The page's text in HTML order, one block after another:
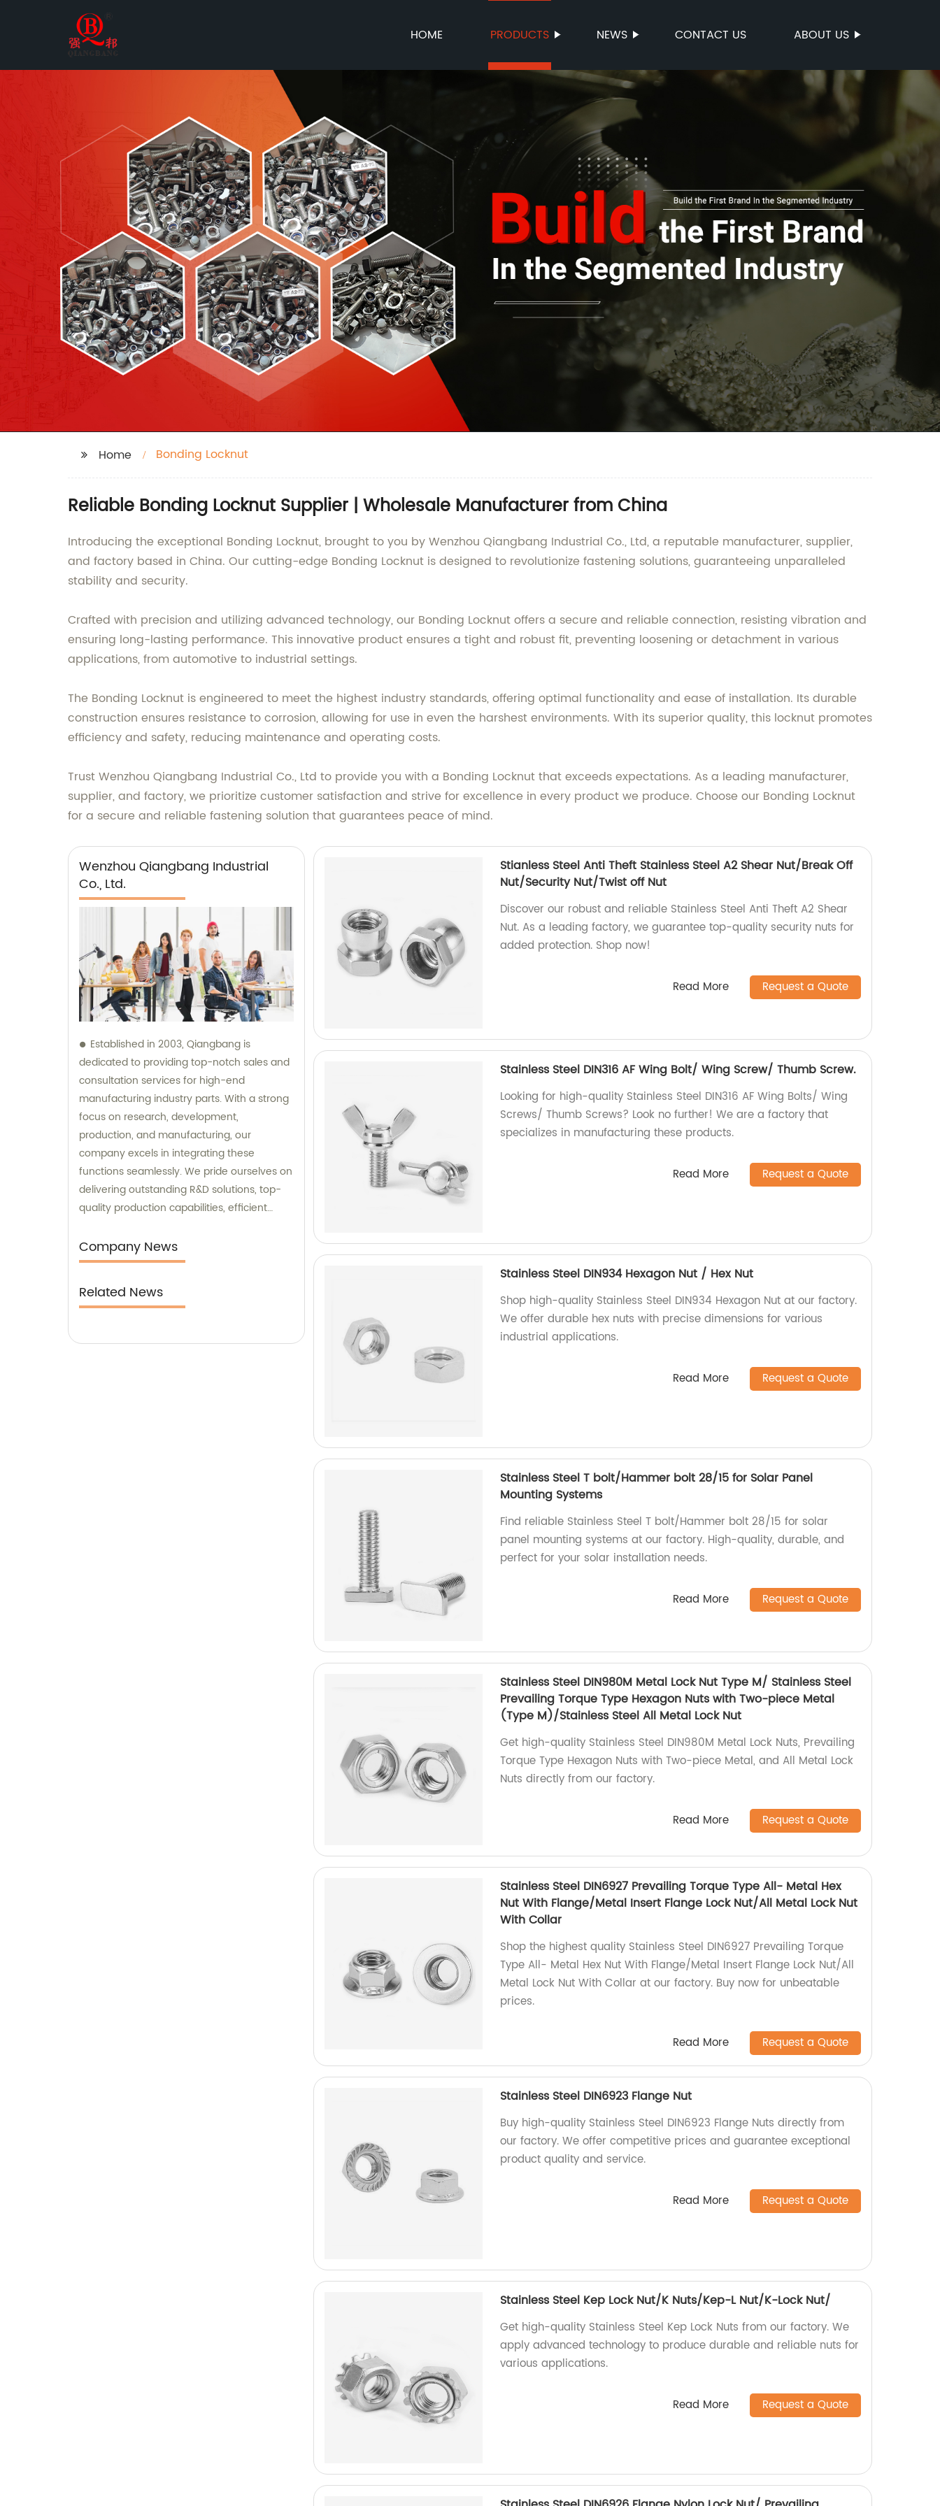
HOME PRODUCTS NEWS CONTACT US ABOUT US
Home Bonding Locknut
Reliable Bonding Locknut Supplier | Wholesale Manufacturer from China
Introducing the exceptional Bonding Locknut, brought to you by Wenzhou Qiangbang Industrial Co., Ltd, a reputable manufacturer, supplier,
and factory based in China. Our cutting-edge Bonding Locknut is designed to revolutionize fastening solutions, guaranteeing unparalleled
stability and security.
Crafted with precision and utilizing advanced technology, our Bonding Locknut offers a secure and reliable connection, resisting vibration and
ensuring long-lasting performance. This innovative product ensures a tight and robust fit, preventing loosening or detachment in various
applications, from automotive to industrial settings.
The Bonding Locknut is engineered to meet the highest industry standards, offering optimal functionality and ease of installation. Its durable
construction ensures resistance to corrosion, allowing for use in even the harshest environments. With its superior quality, this locknut promotes
efficiency and safety, reducing maintenance and operating costs.
Trust Wenzhou Qiangbang Industrial Co., Ltd to provide you with a Bonding Locknut that exceeds expectations. As a leading manufacturer,
supplier, and factory, we prioritize customer satisfaction and strive for excellence in every product we produce. Choose our Bonding Locknut
for a secure and reliable fastening solution that guarantees peace of mind.
Wenzhou Qiangbang Industrial
Co., Ltd.
Established in 2003, Qiangbang is
dedicated to providing top-notch sales and
consultation services for high-end
manufacturing industry parts. With a strong
focus on research, development,
production, and manufacturing, our
company excels in integrating these
functions seamlessly. We pride ourselves on
delivering outstanding R&D solutions, top-
quality production capabilities, efficient
our clientele.
Company News
Related News
Stianless Steel Anti Theft Stainless Steel A2 Shear Nut/Break Off
Nut/Security Nut/Twist off Nut
Discover our robust and reliable Stainless Steel Anti Theft A2 Shear
Nut. As a leading factory, we guarantee top-quality security nuts for
added protection. Shop now!
Read More Request a Quote
Stainless Steel DIN316 AF Wing Bolt/ Wing Screw/ Thumb Screw.
Looking for high-quality Stainless Steel DIN316 AF Wing Bolts/ Wing
Screws/ Thumb Screws? Look no further! We are a factory that
specializes in manufacturing these products.
Read More Request a Quote
Stainless Steel DIN934 Hexagon Nut / Hex Nut
Shop high-quality Stainless Steel DIN934 Hexagon Nut at our factory.
We offer durable hex nuts with precise dimensions for various
industrial applications.
Read More Request a Quote
Stainless Steel T bolt/Hammer bolt 28/15 for Solar Panel
Mounting Systems
Find reliable Stainless Steel T bolt/Hammer bolt 28/15 for solar
panel mounting systems at our factory. High-quality, durable, and
perfect for your solar installation needs.
Read More Request a Quote
Stainless Steel DIN980M Metal Lock Nut Type M/ Stainless Steel
Prevailing Torque Type Hexagon Nuts with Two-piece Metal
(Type M)/Stainless Steel All Metal Lock Nut
Get high-quality Stainless Steel DIN980M Metal Lock Nuts, Prevailing
Torque Type Hexagon Nuts with Two-piece Metal, and All Metal Lock
Nuts directly from our factory.
Read More Request a Quote
Stainless Steel DIN6927 Prevailing Torque Type All- Metal Hex
Nut With Flange/Metal Insert Flange Lock Nut/All Metal Lock Nut
With Collar
Shop the highest quality Stainless Steel DIN6927 Prevailing Torque
Type All- Metal Hex Nut With Flange/Metal Insert Flange Lock Nut/All
Metal Lock Nut With Collar at our factory. Buy now for unbeatable
prices.
Read More Request a Quote
Stainless Steel DIN6923 Flange Nut
Buy high-quality Stainless Steel DIN6923 Flange Nuts directly from
our factory. We offer competitive prices and guarantee exceptional
product quality and service.
Read More Request a Quote
Stainless Steel Kep Lock Nut/K Nuts/Kep-L Nut/K-Lock Nut/
Get high-quality Stainless Steel Kep Lock Nuts from our factory. We
apply advanced technology to produce durable and reliable nuts for
various applications.
Read More Request a Quote